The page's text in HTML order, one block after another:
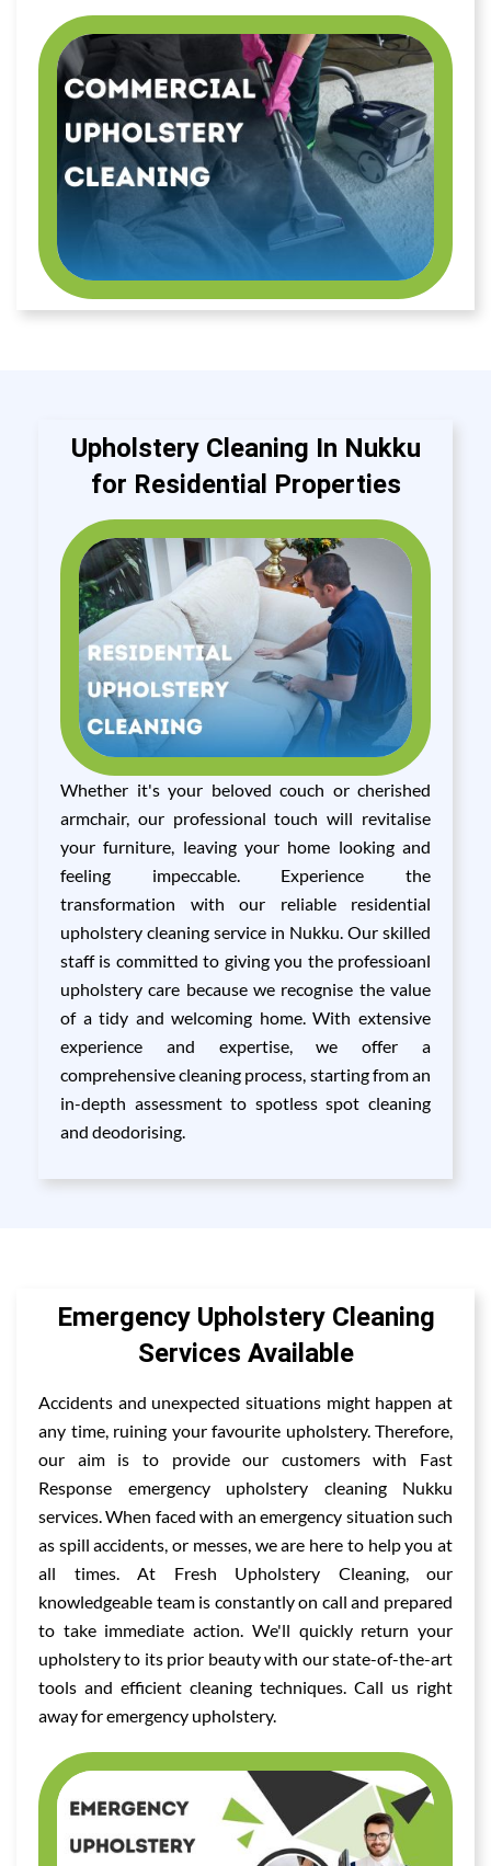
Upholstery Cleaning In Nukku
for Residential Properties
Whether it's your beloved couch or cherished
armchair, our professional touch will revitalise
your furniture, leaving your home looking and
feeling impeccable. Experience the
transformation with our reliable residential
upholstery cleaning service in Nukku. Our skilled
staff is committed to giving you the professioanl
upholstery care because we recognise the value
of a tidy and welcoming home. With extensive
experience and expertise, we offer a
comprehensive cleaning process, starting from an
in-depth assessment to spotless spot cleaning
and deodorising.
Emergency Upholstery Cleaning
Services Available
Accidents and unexpected situations might happen at
any time, ruining your favourite upholstery. Therefore,
our aim is to provide our customers with Fast
Response emergency upholstery cleaning Nukku
services. When faced with an emergency situation such
as spill accidents, or messes, we are here to help you at
all times. At Fresh Upholstery Cleaning, our
knowledgeable team is constantly on call and prepared
to take immediate action. We'll quickly return your
upholstery to its prior beauty with our state-of-the-art
tools and efficient cleaning techniques. Call us right
away for emergency upholstery.